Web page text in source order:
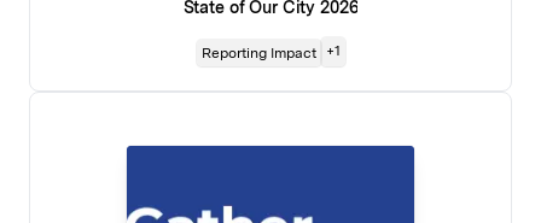
State of Our City 2026
Reporting Impact +1